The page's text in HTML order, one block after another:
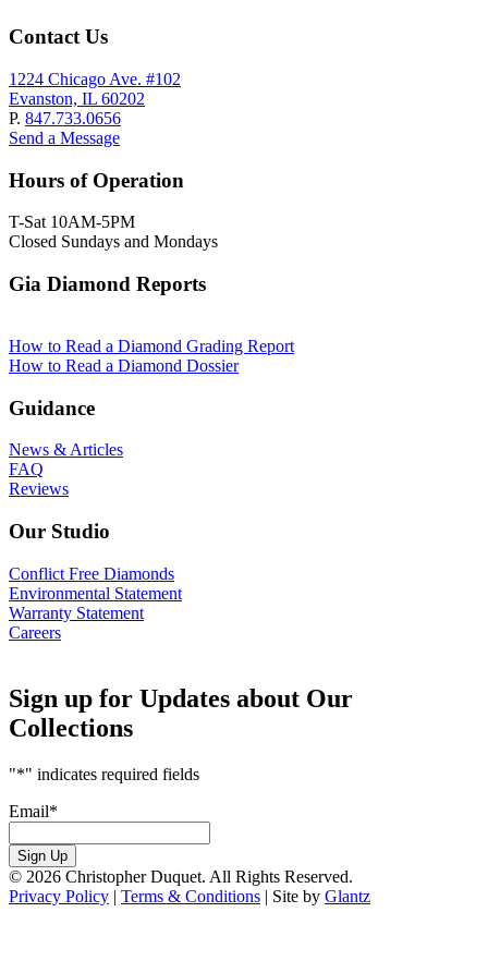
Contact Us
1224 Chicago Ave. #102
Evanston, IL 60202
P. 847.733.0656
Send a Message
Hours of Operation
T-Sat 10AM-5PM
Closed Sundays and Mondays
Gia Diamond Reports
How to Read a Diamond Grading Report
How to Read a Diamond Dossier
Guidance
News & Articles
FAQ
Reviews
Our Studio
Conflict Free Diamonds
Environmental Statement
Warranty Statement
Careers
Sign up for Updates about Our
Collections
"*" indicates required fields
Email*
Sign Up
© 2026 Christopher Duquet. All Rights Reserved.
Privacy Policy | Terms & Conditions | Site by Glantz